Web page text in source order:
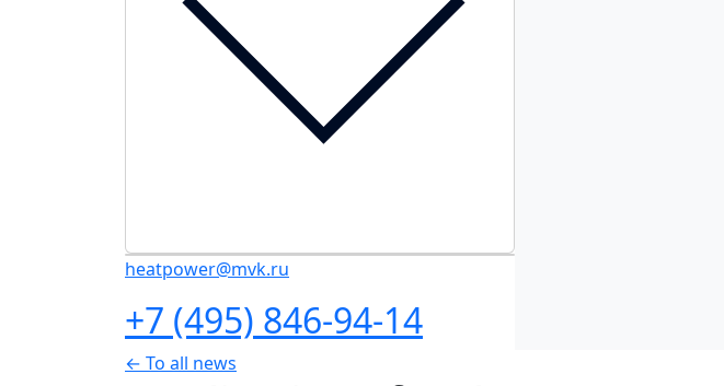
heatpower@mvk.ru
+7 (495) 846-94-14
← To all news